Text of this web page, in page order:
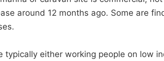
around 12 months ago. Some are
either working people on low